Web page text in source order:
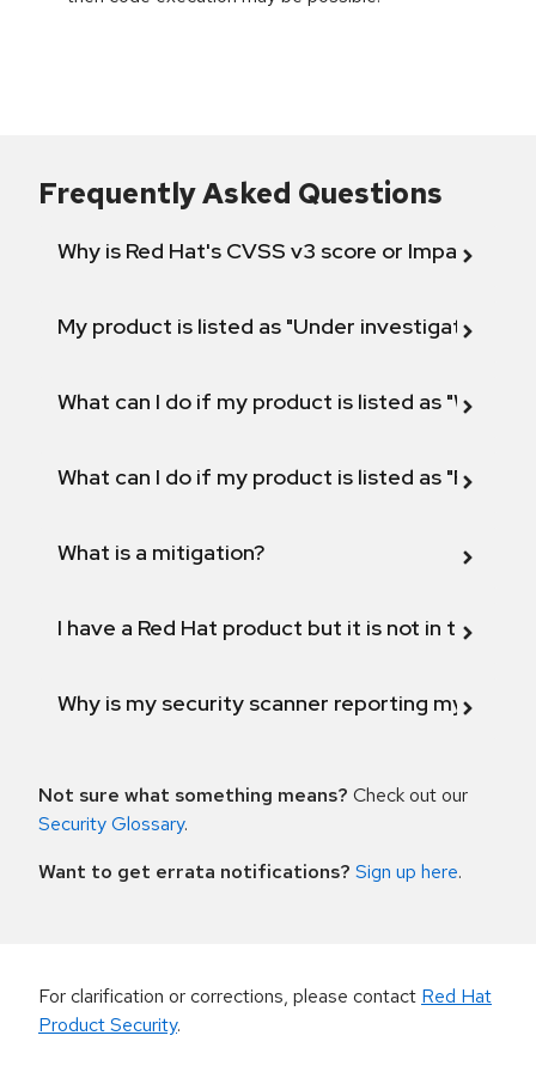
Frequently Asked Questions
Why is Red Hat's CVSS v3 score or Impact
My product is listed as "Under investigation"
What can I do if my product is listed as "Will not
What can I do if my product is listed as "Fix
What is a mitigation?
I have a Red Hat product but it is not in the
Why is my security scanner reporting my
Not sure what something means? Check out our
Security Glossary.
Want to get errata notifications? Sign up here.
For clarification or corrections, please contact Red Hat
Product Security.